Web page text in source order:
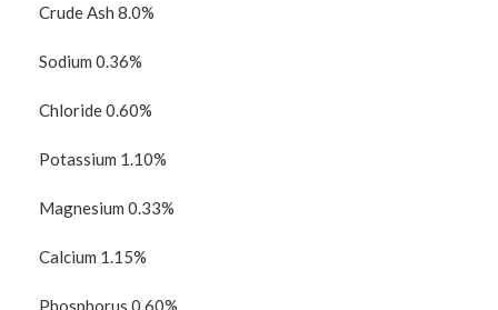
Crude Ash 8.0%
Sodium 0.36%
Chloride 0.60%
Potassium 1.10%
Magnesium 0.33%
Calcium 1.15%
Phosphorus 0.60%